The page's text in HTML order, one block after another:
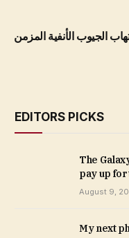
الجيوب الأنفية المزمن
EDITORS PICKS
The
pay up for
August 9,
My next